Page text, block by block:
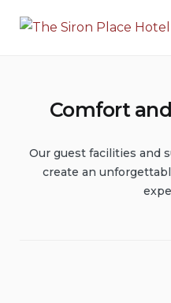
The Siron Place Hotel
Comfort
Our guest facilities and
create an